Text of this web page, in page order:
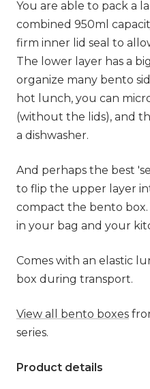
You are able to pack a
combined 950ml
firm inner lid seal to
The lower layer has a
organize many bento
hot lunch, you can
(without the lids), and
a dishwasher.
And perhaps the best
to flip the upper layer
compact the bento box.
in your bag and your
Comes with an elastic
box during transport.
View all bento boxes
series.
Product details